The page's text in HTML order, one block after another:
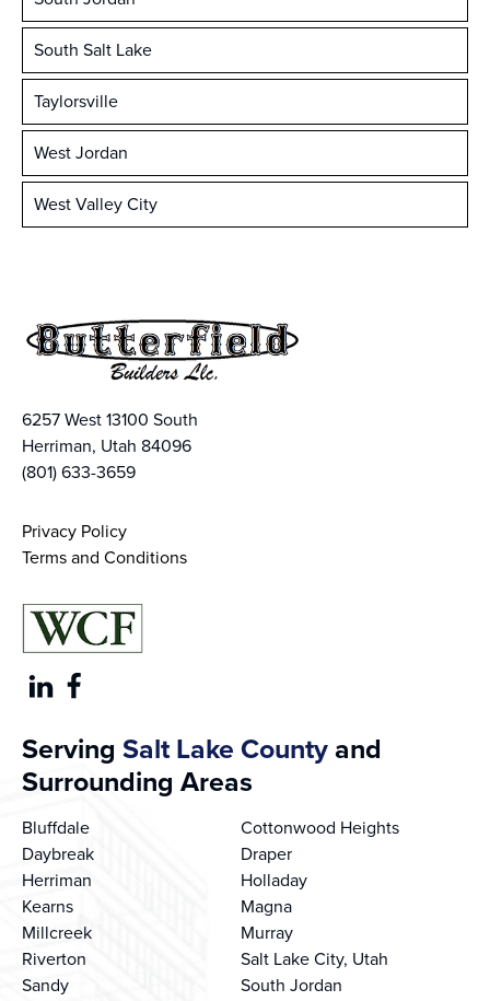
South Salt Lake
Taylorsville
West Jordan
West Valley City
6257 West 13100 South
Herriman, Utah 84096
(801) 633-3659
Privacy Policy
Terms and Conditions
Serving Salt Lake Countyand
Surrounding Areas
Bluffdale
Cottonwood Heights
Daybreak
Draper
Herriman
Holladay
Kearns
Magna
Millcreek
Murray
Riverton
Salt Lake City, Utah
Sandy
South Jordan